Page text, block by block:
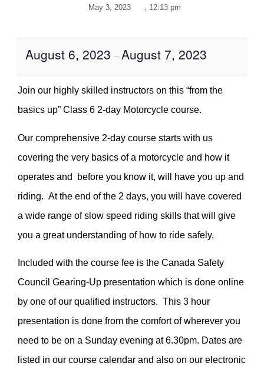
May 3, 2023 , 12:13 pm
August 6, 2023 –August 7, 2023
Join our highly skilled instructors on this “from the
basics up” Class 6 2-day Motorcycle course.
Our comprehensive 2-day course starts with us
covering the very basics of a motorcycle and how it
operates and before you know it, will have you up and
riding. At the end of the 2 days, you will have covered
a wide range of slow speed riding skills that will give
you a great understanding of how to ride safely.
Included with the course fee is the Canada Safety
Council Gearing-Up presentation which is done online
by one of our qualified instructors. This 3 hour
presentation is done from the comfort of wherever you
need to be on a Sunday evening at 6.30pm. Dates are
listed in our course calendar and also on our electronic